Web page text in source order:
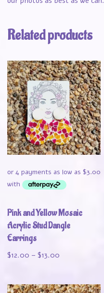
Related products
Pink and Yellow Mosaic
Acrylic Stud Dangle
Earrings
$12.00 – $13.00